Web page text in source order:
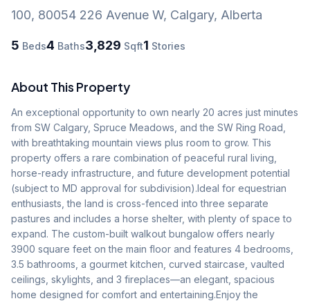
100, 80054 226 Avenue W, Calgary, Alberta
5 Beds4 Baths3,829 Sqft1 Stories
About This Property
An exceptional opportunity to own nearly 20 acres just minutes
from SW Calgary, Spruce Meadows, and the SW Ring Road,
with breathtaking mountain views plus room to grow. This
property offers a rare combination of peaceful rural living,
horse-ready infrastructure, and future development potential
(subject to MD approval for subdivision).Ideal for equestrian
enthusiasts, the land is cross-fenced into three separate
pastures and includes a horse shelter, with plenty of space to
expand. The custom-built walkout bungalow offers nearly
3900 square feet on the main floor and features 4 bedrooms,
3.5 bathrooms, a gourmet kitchen, curved staircase, vaulted
ceilings, skylights, and 3 fireplaces—an elegant, spacious
home designed for comfort and entertaining.Enjoy the